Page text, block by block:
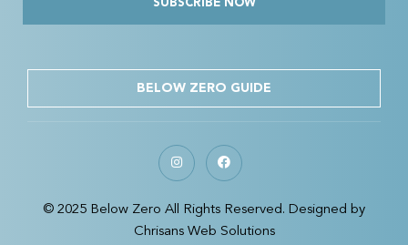
SUBSCRIBE NOW
BELOW ZERO GUIDE
© 2025 Below Zero All Rights Reserved. Designed by
Chrisans Web Solutions